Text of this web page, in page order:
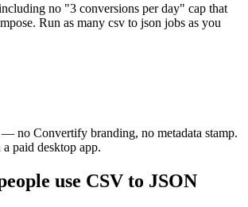
no "3 conversions per day" cap that
Run as many csv to json jobs as you
no Convertify branding, no metadata stamp.
paid desktop app.
use CSV to JSON